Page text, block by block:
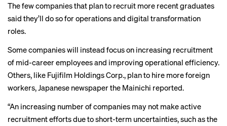
The few companies that plan to recruit more recent graduates
said they’ll do so for operations and digital transformation
roles.
Some companies will instead focus on increasing recruitment
of mid-career employees and improving operational efficiency.
Others, like Fujifilm Holdings Corp., plan to hire more foreign
workers, Japanese newspaperthe Mainichi reported.
“An increasing number of companies may not make active
recruitment efforts due to short-term uncertainties, such as the